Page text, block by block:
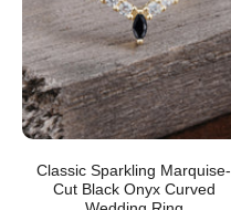
Classic Sparkling Marquise-
Cut Black Onyx Curved